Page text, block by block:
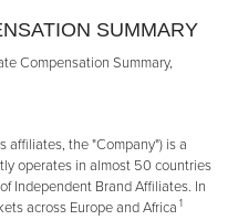
SUMMARY
Compensation Summary,
affiliates, the "Company") is a
operates in almost 50 countries
Independent Brand Affiliates. In
across Europe and Africa 1